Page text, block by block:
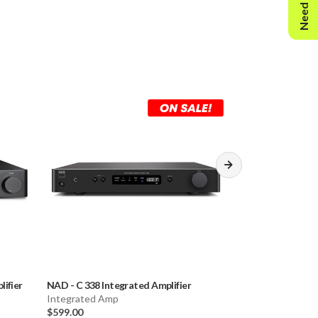
NAD - C 338 Integrated Amplifier
Integrated Amp
$599.00